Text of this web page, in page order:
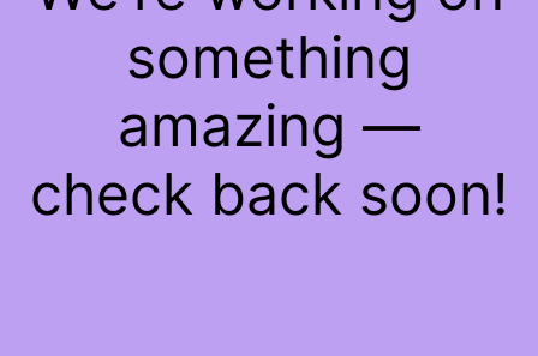
something
amazing —
check back soon!